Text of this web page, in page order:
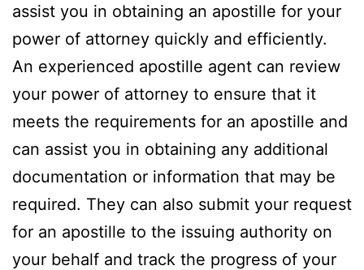
assist you in obtaining an apostille for your
power of attorney quickly and efficiently.
An experienced apostille agent can review
your power of attorney to ensure that it
meets the requirements for an apostille and
can assist you in obtaining any additional
documentation or information that may be
required. They can also submit your request
for an apostille to the issuing authority on
your behalf and track the progress of your